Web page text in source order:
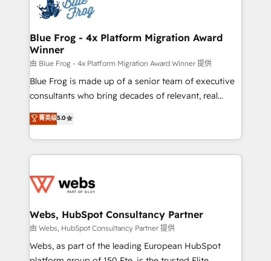
the first time 🔧 Designing and optimising your
HubSpot set-up for better results 🌐 Website design
and build using HubSpot 🔌 Integrating HubSpot
with other systems 🎓 Training your teams to be
HubSpot pros 📊 Lead generation services using
HubSpot Why us? - SIX HubSpot Accreditations -
awarded by HubSpot after a rigorous process for
Migration, Custom Integration & Platform
Enablement -Onboarded over 500 businesses to
get more from your investment in HubSpot.
www.bbdboom.com
Blue Frog - 4x Platform Migration Award
Winner
由 Blue Frog - 4x Platform Migration Award Winner 提供
Blue Frog is made up of a senior team of executive
consultants who bring decades of relevant, real
world experience to our client engagements. "Blue
Frog is a top, trusted partner in HubSpot's
ecosystem for a reason. Their team brings over a
decade of experience to the table, along with deep
for driving growth. They are committed to helping
their unique business needs. We are thrilled to have
Blue Frog in the HubSpot ecosystem leading the
way for customers!" - Yamini Rangan, CEO of
HubSpot “Our experience with the team at Blue Frog
菁英级5.0
Webs, HubSpot Consultancy Partner
由 Webs, HubSpot Consultancy Partner 提供
Webs, as part of the leading European HubSpot